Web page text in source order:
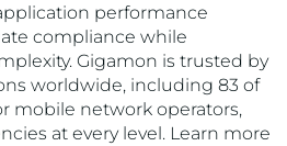
performance
compliance while
Gigamon is trusted by
worldwide, including 83 of
mobile network operators,
at every level. Learn more